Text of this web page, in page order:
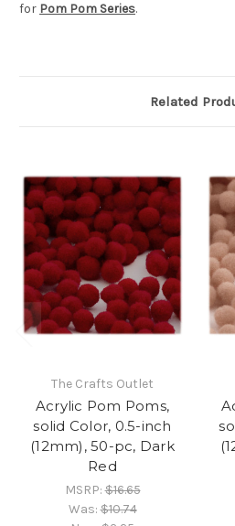
for Pom Pom Series.
Related
The Crafts Outlet
Acrylic Pom Poms,
solid Color, 0.5-inch
(12mm), 50-pc, Dark
Red
MSRP:$16.65
Was:$10.74